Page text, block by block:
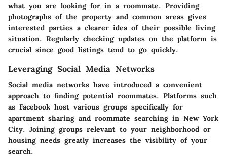
what you are looking for in a roommate. Providing
photographs of the property and common areas gives
interested parties a clearer idea of their possible living
situation. Regularly checking updates on the platform is
crucial since good listings tend to go quickly.
Leveraging Social Media Networks
Social media networks have introduced a convenient
approach to finding potential roommates. Platforms such
as Facebook host various groups specifically for
apartment sharing and roommate searching in New York
City. Joining groups relevant to your neighborhood or
housing needs greatly increases the visibility of your
search.